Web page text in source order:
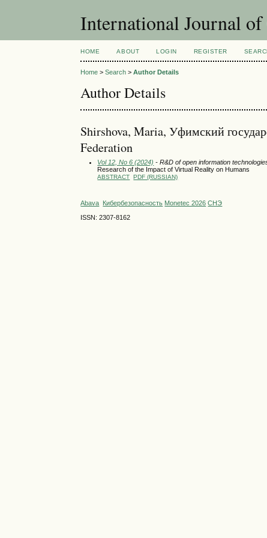
International Journal
HOME ABOUT LOGIN REGISTER
Home >Search >Author Details
Author Details
Shirshova, Maria, Уфимский
Federation
Vol 12, No 6 (2024) - R&D of open information
Research of the Impact of Virtual Reality on Humans
ABSTRACT PDF (RUSSIAN)
Abava Кибербезопасность Monetec 2026 СНЭ
ISSN: 2307-8162